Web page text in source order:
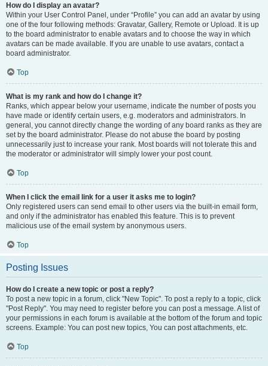
How do I display an avatar?
Within your User Control Panel, under “Profile” you can add an avatar by using
one of the four following methods: Gravatar, Gallery, Remote or Upload. It is up
to the board administrator to enable avatars and to choose the way in which
avatars can be made available. If you are unable to use avatars, contact a
board administrator.
Top
What is my rank and how do I change it?
Ranks, which appear below your username, indicate the number of posts you
have made or identify certain users, e.g. moderators and administrators. In
general, you cannot directly change the wording of any board ranks as they are
set by the board administrator. Please do not abuse the board by posting
unnecessarily just to increase your rank. Most boards will not tolerate this and
the moderator or administrator will simply lower your post count.
Top
When I click the email link for a user it asks me to login?
Only registered users can send email to other users via the built-in email form,
and only if the administrator has enabled this feature. This is to prevent
malicious use of the email system by anonymous users.
Top
Posting Issues
How do I create a new topic or post a reply?
To post a new topic in a forum, click "New Topic". To post a reply to a topic, click
"Post Reply". You may need to register before you can post a message. A list of
your permissions in each forum is available at the bottom of the forum and topic
screens. Example: You can post new topics, You can post attachments, etc.
Top